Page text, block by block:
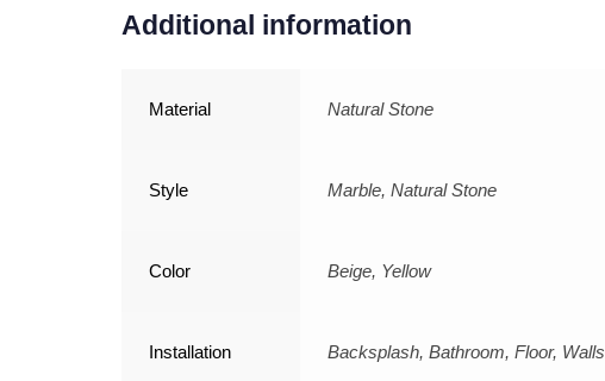
Additional information
Material Natural Stone
Style Marble, Natural Stone
Color Beige, Yellow
Installation Backsplash, Bathroom, Floor, Walls